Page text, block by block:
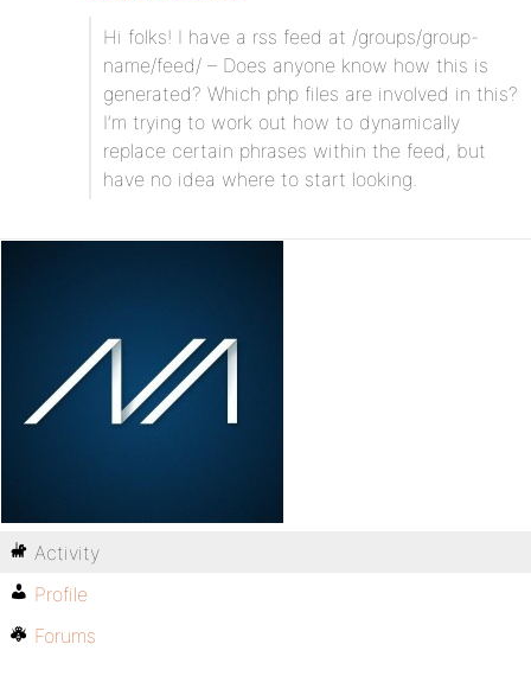
Hi folks! I have a rss feed at /groups/group-
name/feed/ – Does anyone know how this is
generated? Which php files are involved in this?
I’m trying to work out how to dynamically
replace certain phrases within the feed, but
have no idea where to start looking.
Activity
Profile
Forums